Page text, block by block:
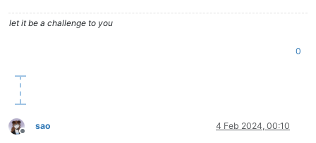
let it be a challenge to you
0
Offline
sao 4 Feb 2024, 00:10